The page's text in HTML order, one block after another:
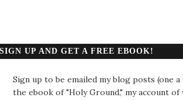
SIGN UP AND GET A FREE EBOOK!
Sign up to be emailed my blog posts (one
the ebook of "Holy Ground," my account